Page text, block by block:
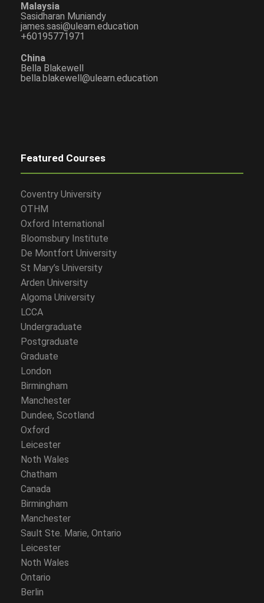
Malaysia
Sasidharan Muniandy
james.sasi@ulearn.education
+60195771971
China
Bella Blakewell
bella.blakewell@ulearn.education
Featured Courses
Coventry University
OTHM
Oxford International
Bloomsbury Institute
De Montfort University
St Mary’s University
Arden University
Algoma University
LCCA
Undergraduate
Postgraduate
Graduate
London
Birmingham
Manchester
Dundee, Scotland
Oxford
Leicester
Noth Wales
Chatham
Canada
Birmingham
Manchester
Sault Ste. Marie, Ontario
Leicester
Noth Wales
Ontario
Berlin